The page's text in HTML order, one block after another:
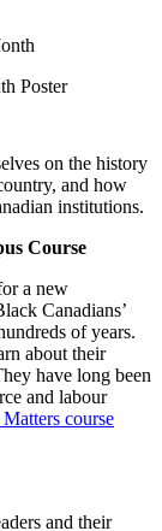
Poster
on the history
and how
institutions.
Course
a new
Canadians’
of years.
about their
have long been
and labour
course
and their